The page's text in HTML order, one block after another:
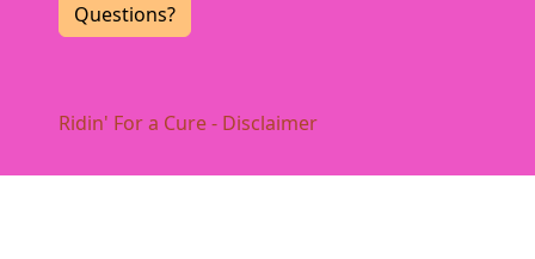
Questions?
Ridin' For a Cure - Disclaimer